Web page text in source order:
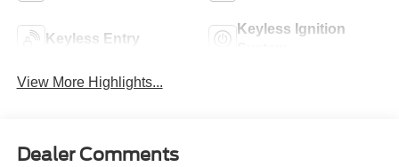
Keyless Entry
Keyless Ignition
View More Highlights...
Dealer Comments